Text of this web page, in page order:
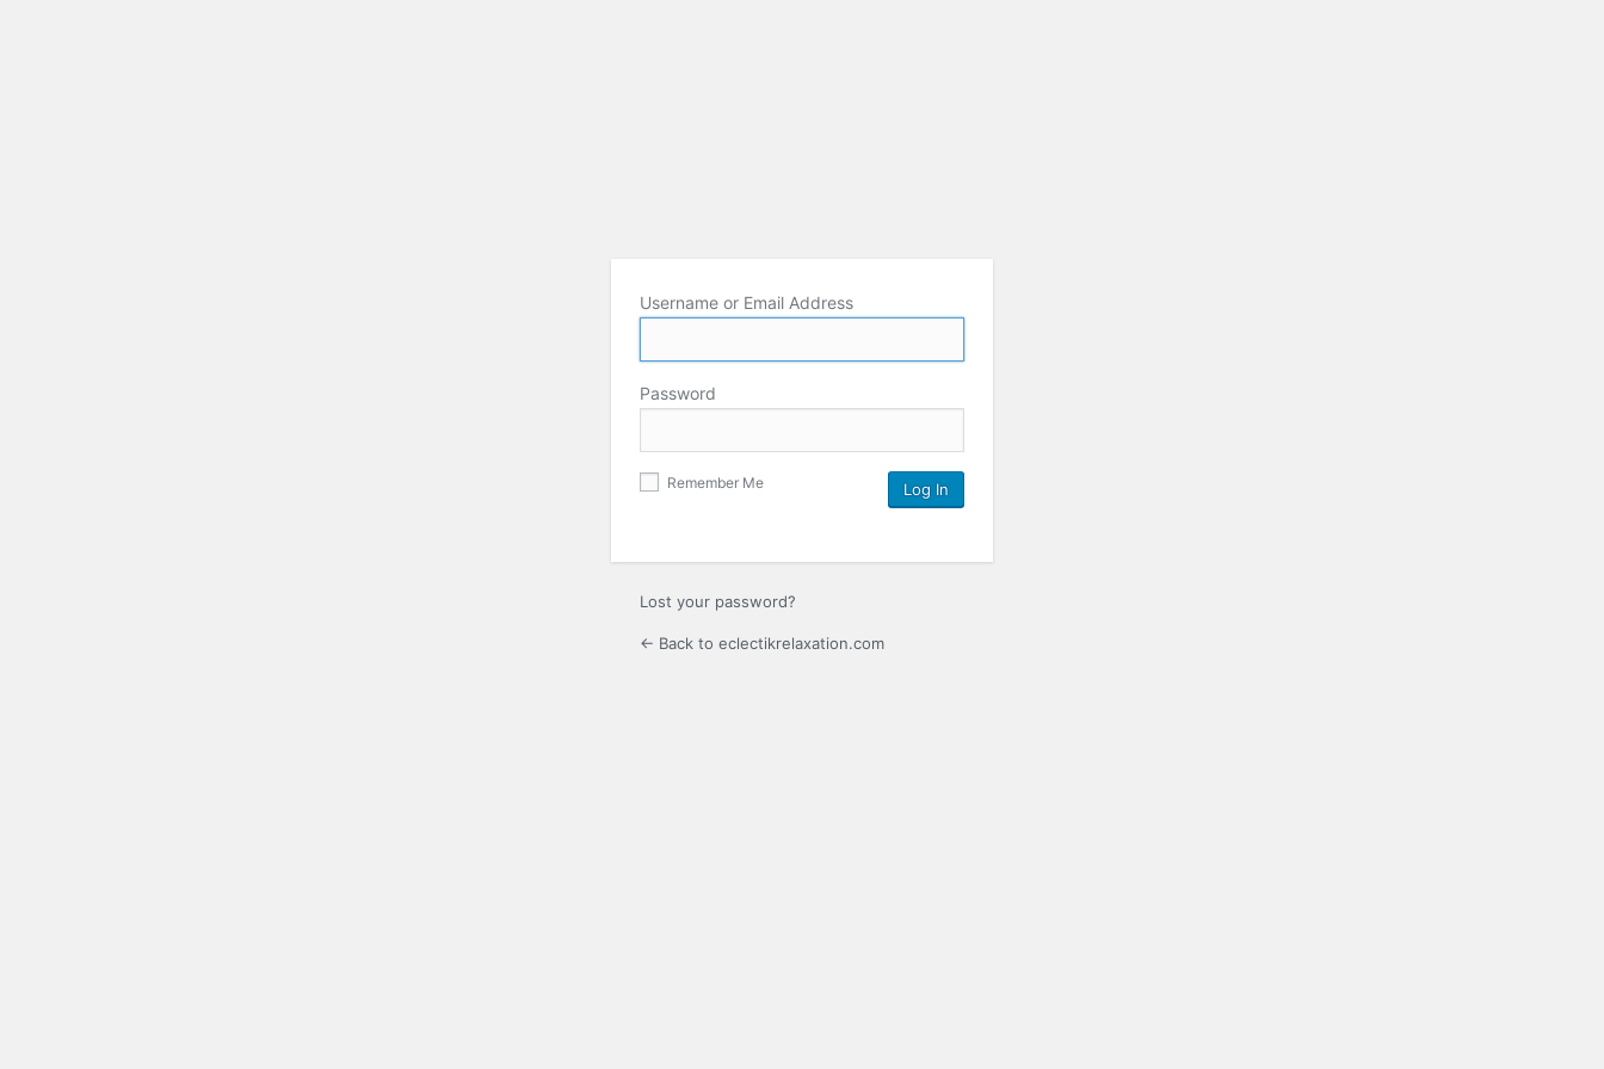
Username or Email Address
Password
Remember Me
Lost your password?
← Back to eclectikrelaxation.com